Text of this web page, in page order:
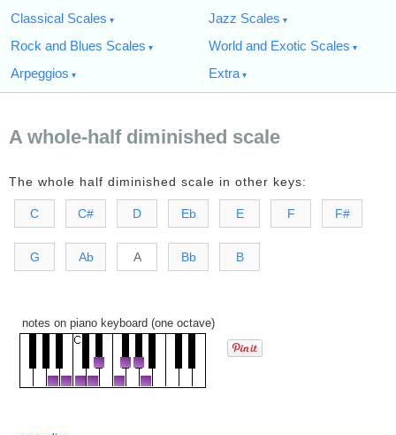
Classical Scales
Jazz Scales
Rock and Blues Scales
World and Exotic Scales
Arpeggios
Extra
A whole-half diminished scale
The whole half diminished scale in other keys:
C C# D Eb E F F#
G Ab A Bb B
notes on piano keyboard (one octave)